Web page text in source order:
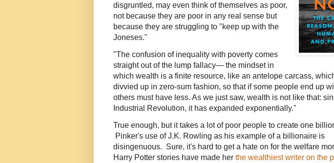
disgruntled, may even think of themselves as poor,
not because they are poor in any real sense but
because they are struggling to "keep up with the
Joneses."
"The confusion of inequality with poverty comes
straight out of the lump fallacy— the mindset in
which wealth is a finite resource, like an antelope carcass,
divvied up in zero-sum fashion, so that if some people end up
others must have less. As we just saw, wealth is not like that:
Industrial Revolution, it has expanded exponentially."
True enough, but it takes a lot of poor people to create one
Pinker's use of J.K. Rowling as his example of a billionaire is
disingenuous. Sure, it's hard to get a hate on for the welfare
Harry Potter stories have made her the wealthiest writer on the